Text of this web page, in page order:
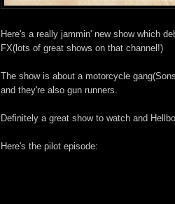
Here's a really jammin' new show which
FX(lots of great shows on that channel!)
The show is about a motorcycle
and they're also gun runners.
Definitely a great show to watch and
Here's the pilot episode: